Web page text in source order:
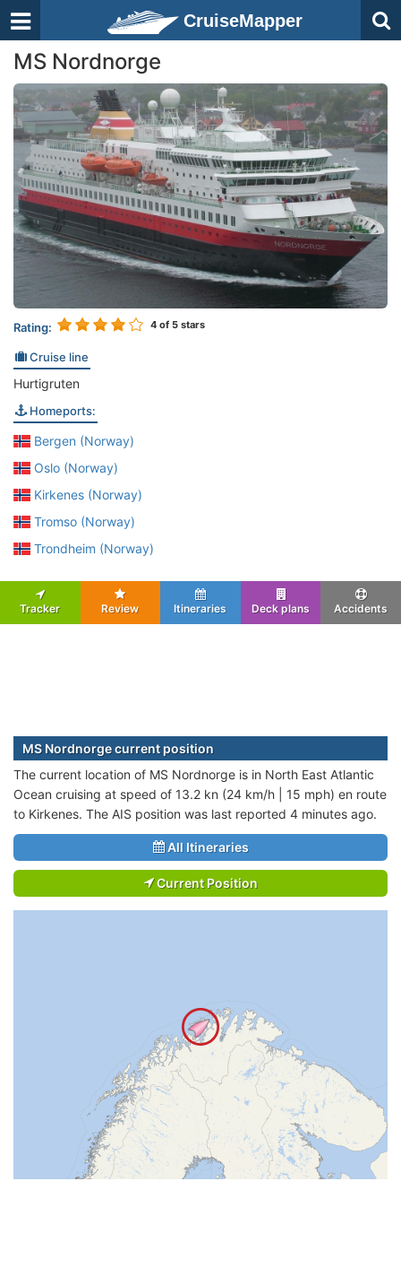
CruiseMapper
MS Nordnorge
Rating: 4 of 5 stars
Cruise line
Hurtigruten
Homeports:
Bergen (Norway)
Oslo (Norway)
Kirkenes (Norway)
Tromso (Norway)
Trondheim (Norway)
Tracker Review Itineraries Deck plans Accidents
MS Nordnorge current position
The current location of MS Nordnorge is in North East Atlantic
Ocean cruising at speed of 13.2 kn (24 km/h | 15 mph) en route
to Kirkenes. The AIS position was last reported 4 minutes ago.
All Itineraries
Current Position